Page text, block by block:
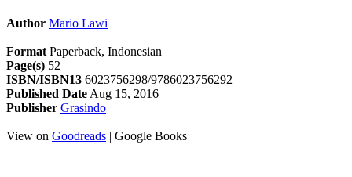
Author Mario Lawi
Format Paperback, Indonesian
Page(s) 52
ISBN/ISBN13 6023756298/9786023756292
Published Date Aug 15, 2016
Publisher Grasindo
View on Goodreads | Google Books